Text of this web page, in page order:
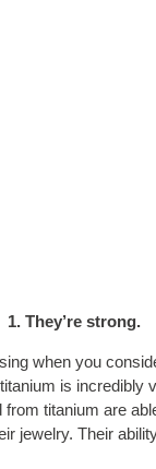
1. They’re strong.
when you
is incredibly
titanium are
jewelry. Their